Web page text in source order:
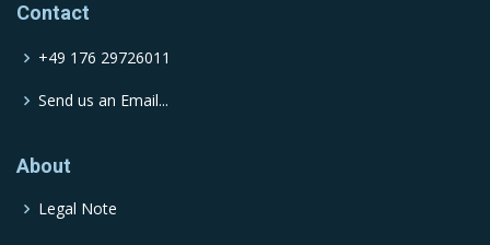
Contact
+49 176 29726011
Send us an Email...
About
Legal Note